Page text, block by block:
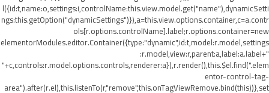
l({id:t,name:o,settings:i,controlName:this.view.model.get("name"),dynamicSetti
ngs:this.getOption("dynamicSettings")}),a=this.view.options.container,c=a.contr
ols[r.options.controlName].label;r.options.container=new
elementorModules.editor.Container({type:"dynamic",id:t,model:r.model,settings
:r.model,view:r,parent:a,label:a.label+"
"+c,controls:r.model.options.controls,renderer:a}),r.render(),this.$el.find(".elem
entor-control-tag-
area").after(r.el),this.listenTo(r,"remove",this.onTagViewRemove.bind(this))},set